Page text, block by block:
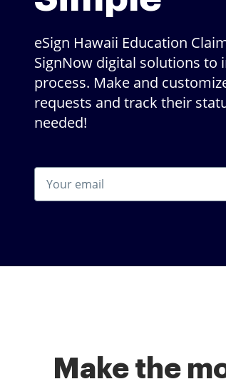
eSign Hawaii Education
SignNow digital solutions to
process. Make and
requests and track their
needed!
Make the